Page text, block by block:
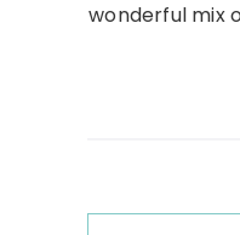
wonderful mix